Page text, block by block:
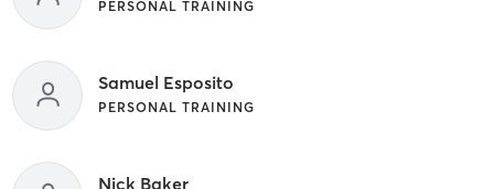
PERSONAL TRAINING
Samuel Esposito
PERSONAL TRAINING
Nick Baker